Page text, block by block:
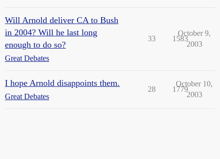
Will Arnold deliver CA to Bush
in 2004? Will he last long
enough to do so?
Great Debates
33 1583
October 9,
2003
I hope Arnold disappoints them.
Great Debates
28 1779
October 10,
2003